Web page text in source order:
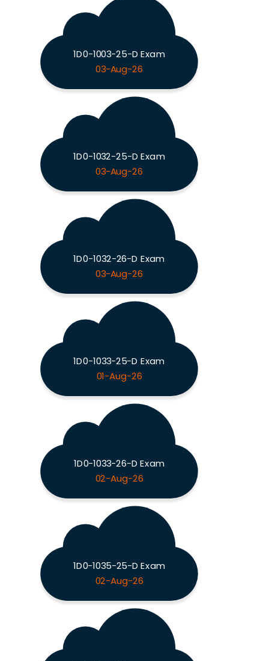
1D0-1003-25-D Exam
03-Aug-26
1D0-1032-25-D Exam
03-Aug-26
1D0-1032-26-D Exam
03-Aug-26
1D0-1033-25-D Exam
01-Aug-26
1D0-1033-26-D Exam
02-Aug-26
1D0-1035-25-D Exam
02-Aug-26